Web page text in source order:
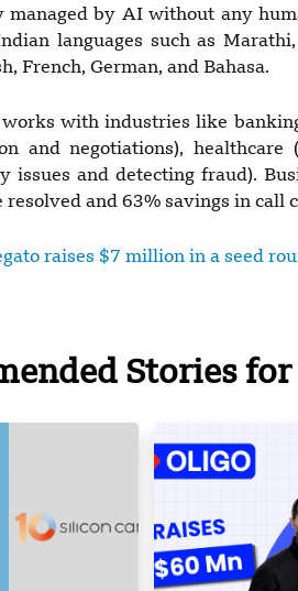
managed by AI without any
languages such as
French, German, and Bahasa.
with industries like
and negotiations), healthcare
issues and detecting fraud).
resolved and 63% savings in call
raises $7 million in a seed
Stories for